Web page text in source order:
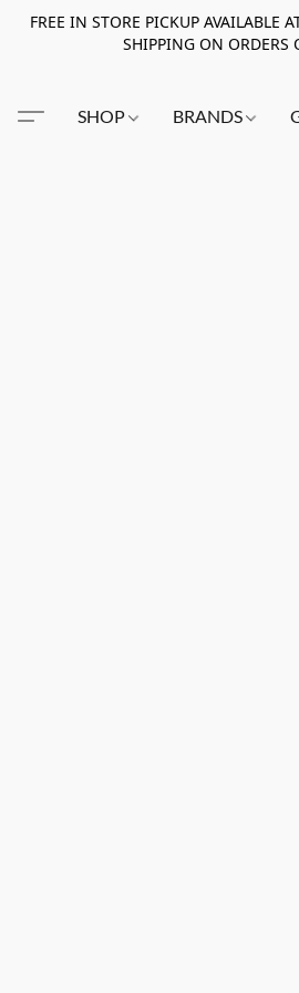
FREE IN STORE PICKUP AVAILABLE
SHIPPING ON ORDERS
SHOP BRANDS